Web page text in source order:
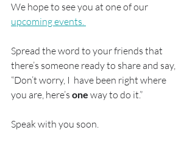
We hope to see you at one of our
upcoming events.
Spread the word to your friends that
there’s someone ready to share and say,
“Don’t worry, I  have been right where
you are, here’s one way to do it.”
Speak with you soon.